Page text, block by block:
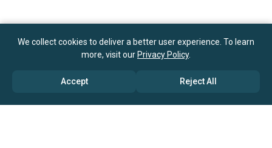
We collect cookies to deliver a better user experience. To learn
more, visit our Privacy Policy.
Accept Reject All